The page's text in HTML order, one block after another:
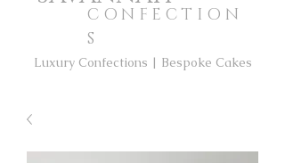
CONFECTION
S
Luxury Confections | Bespoke Cakes